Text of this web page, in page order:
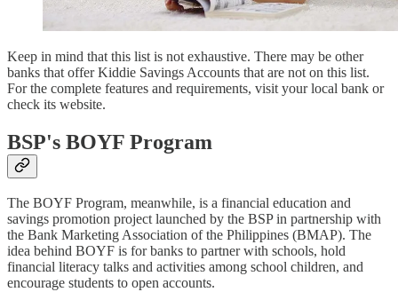
Keep in mind that this list is not exhaustive. There may be other
banks that offer Kiddie Savings Accounts that are not on this list.
For the complete features and requirements, visit your local bank or
check its website.
BSP's BOYF Program
The BOYF Program, meanwhile, is a financial education and
savings promotion project launched by the BSP in partnership with
the Bank Marketing Association of the Philippines (BMAP). The
idea behind BOYF is for banks to partner with schools, hold
financial literacy talks and activities among school children, and
encourage students to open accounts.